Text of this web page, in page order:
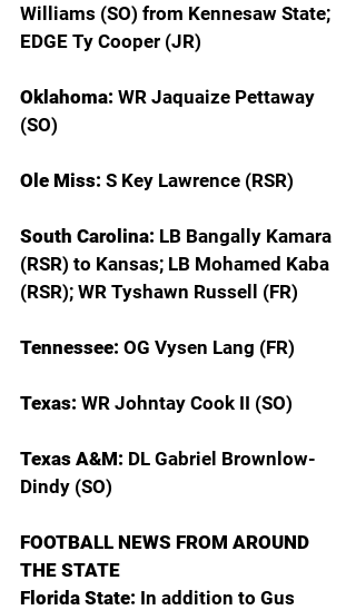
Williams (SO) from Kennesaw State;
EDGE Ty Cooper (JR)
Oklahoma: WR Jaquaize Pettaway
(SO)
Ole Miss: S Key Lawrence (RSR)
South Carolina: LB Bangally Kamara
(RSR) to Kansas; LB Mohamed Kaba
(RSR); WR Tyshawn Russell (FR)
Tennessee: OG Vysen Lang (FR)
Texas: WR Johntay Cook II (SO)
Texas A&M: DL Gabriel Brownlow-
Dindy (SO)
FOOTBALL NEWS FROM AROUND
THE STATE
Florida State: In addition to Gus